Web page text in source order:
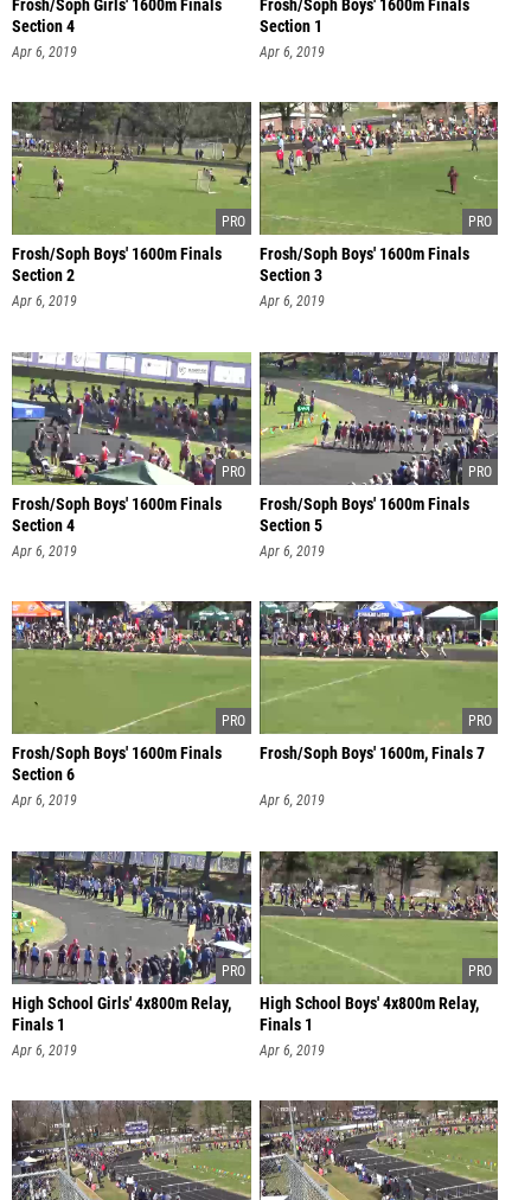
Frosh/Soph Girls' 1600m Finals
Section 4
Apr 6, 2019
Frosh/Soph Boys' 1600m Finals
Section 1
Apr 6, 2019
Frosh/Soph Boys' 1600m Finals
Section 2
Apr 6, 2019
Frosh/Soph Boys' 1600m Finals
Section 3
Apr 6, 2019
Frosh/Soph Boys' 1600m Finals
Section 4
Apr 6, 2019
Frosh/Soph Boys' 1600m Finals
Section 5
Apr 6, 2019
Frosh/Soph Boys' 1600m Finals
Section 6
Apr 6, 2019
Frosh/Soph Boys' 1600m, Finals 7
Apr 6, 2019
High School Girls' 4x800m Relay,
Finals 1
Apr 6, 2019
High School Boys' 4x800m Relay,
Finals 1
Apr 6, 2019